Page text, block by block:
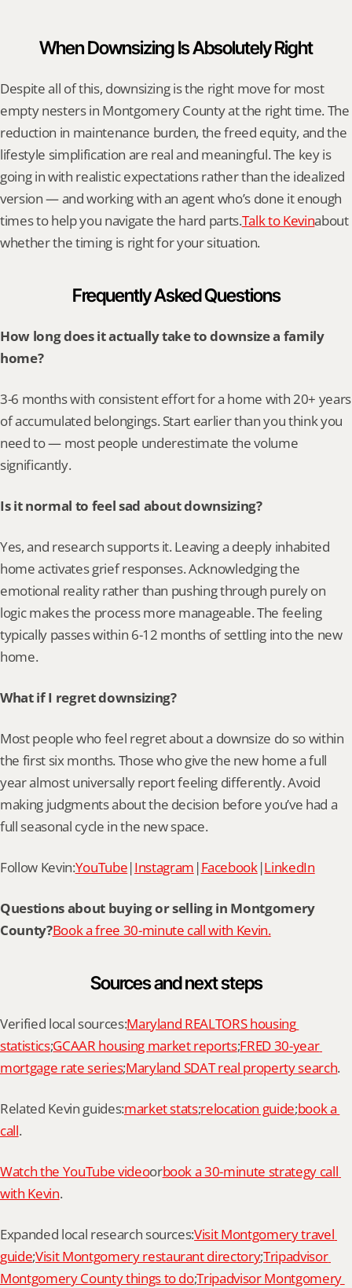
When Downsizing Is Absolutely Right
Despite all of this, downsizing is the right move for most
empty nesters in Montgomery County at the right time. The
reduction in maintenance burden, the freed equity, and the
lifestyle simplification are real and meaningful. The key is
going in with realistic expectations rather than the idealized
version — and working with an agent who’s done it enough
times to help you navigate the hard parts.Talk to Kevinabout
whether the timing is right for your situation.
Frequently Asked Questions
How long does it actually take to downsize a family
home?
3-6 months with consistent effort for a home with 20+ years
of accumulated belongings. Start earlier than you think you
need to — most people underestimate the volume
significantly.
Is it normal to feel sad about downsizing?
Yes, and research supports it. Leaving a deeply inhabited
home activates grief responses. Acknowledging the
emotional reality rather than pushing through purely on
logic makes the process more manageable. The feeling
typically passes within 6-12 months of settling into the new
home.
What if I regret downsizing?
Most people who feel regret about a downsize do so within
the first six months. Those who give the new home a full
year almost universally report feeling differently. Avoid
making judgments about the decision before you’ve had a
full seasonal cycle in the new space.
Follow Kevin:YouTube|Instagram |Facebook|LinkedIn
Questions about buying or selling in Montgomery
County?Book a free 30-minute call with Kevin.
Sources and next steps
Verified local sources:Maryland REALTORS housing
statistics;GCAAR housing market reports;FRED 30-year
mortgage rate series;Maryland SDAT real property search.
Related Kevin guides:market stats;relocation guide;book a
call.
Watch the YouTube videoorbook a 30-minute strategy call
with Kevin.
Expanded local research sources:Visit Montgomery travel
guide;Visit Montgomery restaurant directory;Tripadvisor
Montgomery County things to do;Tripadvisor Montgomery